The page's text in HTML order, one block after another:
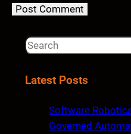
S
aLatest Posts
Software
Governed